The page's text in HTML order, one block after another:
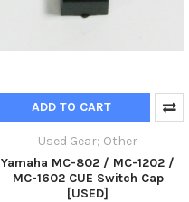
ADD TO CART
Used Gear; Other
Yamaha MC-802 / MC-1202 /
MC-1602 CUE Switch Cap
[USED]